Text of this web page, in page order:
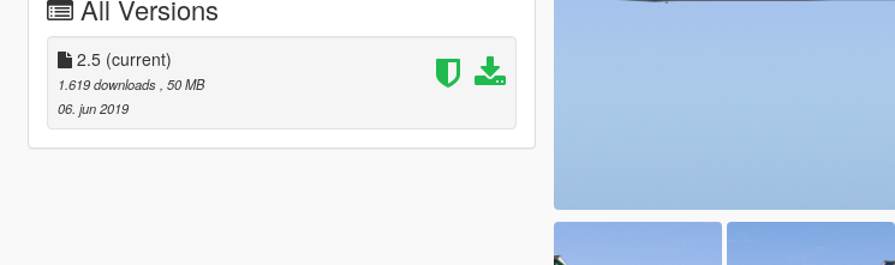
All Versions
2.5 (current)
1.619 downloads , 50 MB
06. jun 2019